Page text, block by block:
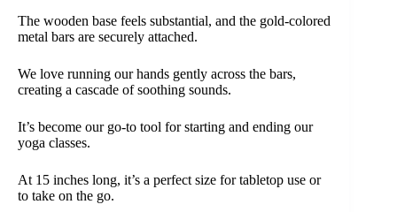
The wooden base feels substantial, and the gold-colored
metal bars are securely attached.
We love running our hands gently across the bars,
creating a cascade of soothing sounds.
It’s become our go-to tool for starting and ending our
yoga classes.
At 15 inches long, it’s a perfect size for tabletop use or
to take on the go.